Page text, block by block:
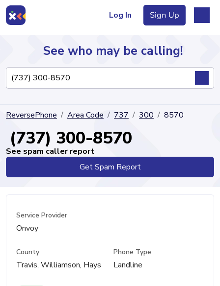
Log In Sign Up
Directory
See who may be calling!
ReversePhone Area Code 737 300 8570
(737) 300-8570
See spam caller report
Get Spam Report
Service Provider
Onvoy
County
Travis, Williamson, Hays
Phone Type
Landline